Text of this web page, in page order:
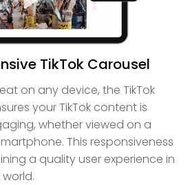
TikTok Carousel
on any device, the TikTok
your TikTok content is
whether viewed on a
This responsiveness
a quality user experience in